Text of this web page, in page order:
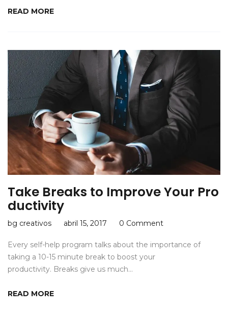
READ MORE
Take Breaks to Improve Your Pro
ductivity
bg creativos abril 15, 2017 0 Comment
Every self-help program talks about the importance of
taking a 10-15 minute break to boost your
productivity. Breaks give us much…
READ MORE